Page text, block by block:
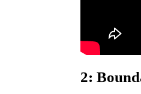
2: